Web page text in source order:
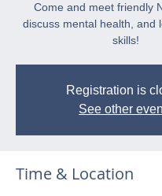
Come and meet friendly
discuss mental health, and
skills!
Registration is
See other
Time & Location